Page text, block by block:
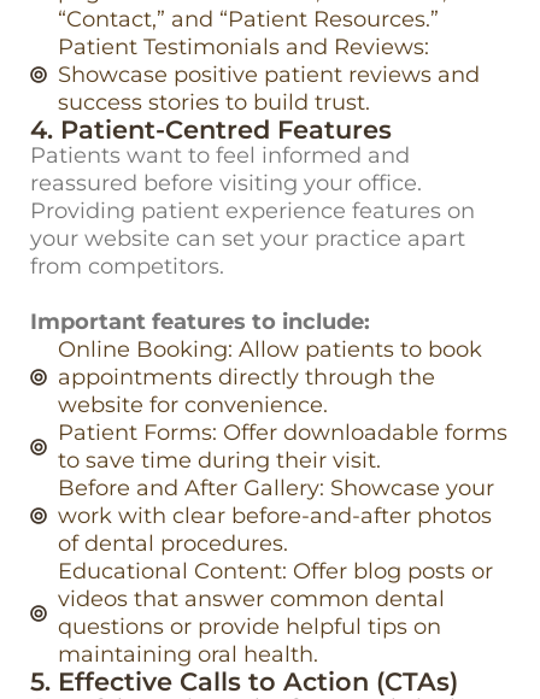
“Contact,” and “Patient Resources.”
Patient Testimonials and Reviews:
Showcase positive patient reviews and
success stories to build trust.
4. Patient-Centred Features
Patients want to feel informed and
reassured before visiting your office.
Providing patient experience features on
your website can set your practice apart
from competitors.
Important features to include:
Online Booking: Allow patients to book
appointments directly through the
website for convenience.
Patient Forms: Offer downloadable forms
to save time during their visit.
Before and After Gallery: Showcase your
work with clear before-and-after photos
of dental procedures.
Educational Content: Offer blog posts or
videos that answer common dental
questions or provide helpful tips on
maintaining oral health.
5. Effective Calls to Action (CTAs)